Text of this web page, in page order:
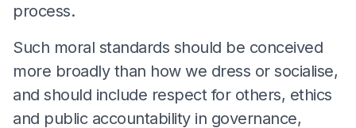
process.
Such moral standards should be conceived
more broadly than how we dress or socialise,
and should include respect for others, ethics
and public accountability in governance,